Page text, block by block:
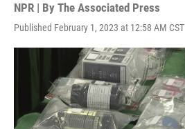
NPR | By The Associated Press
Published February 1, 2023 at 12:58 AM CST